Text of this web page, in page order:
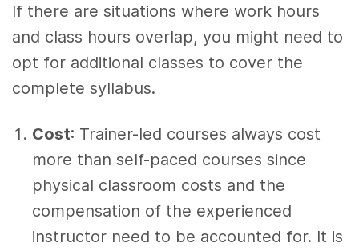
If there are situations where work hours
and class hours overlap, you might need to
opt for additional classes to cover the
complete syllabus.
Cost: Trainer-led courses always cost
more than self-paced courses since
physical classroom costs and the
compensation of the experienced
instructor need to be accounted for. It is